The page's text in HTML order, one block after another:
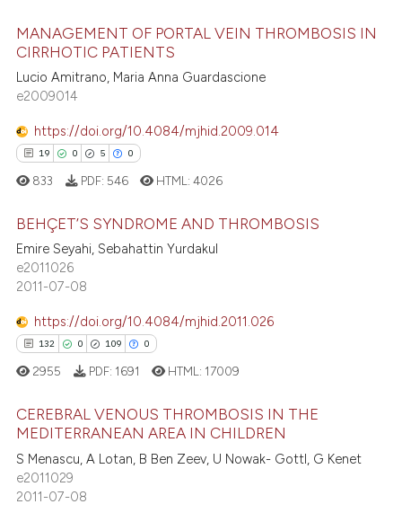
MANAGEMENT OF PORTAL VEIN THROMBOSIS IN
CIRRHOTIC PATIENTS
Lucio Amitrano, Maria Anna Guardascione
e2009014
https://doi.org/10.4084/mjhid.2009.014
19 0 5 0
19
0
5
0
Citing Publications
Supporting
Mentioning
Contrasting
how this article has been
at scite.ai
shows how a scientific paper
833 PDF: 546 HTML:4026
BEHÇET’S SYNDROME AND THROMBOSIS
Emire Seyahi, Sebahattin Yurdakul
e2011026
2011-07-08
https://doi.org/10.4084/mjhid.2011.026
132 0 109 0
132
0
Citing Publications
Supporting
2955 PDF: 1691 HTML: 17009
CEREBRAL VENOUS THROMBOSIS IN THE
MEDITERRANEAN AREA IN CHILDREN
S Menascu, A Lotan, B Ben Zeev, U Nowak- Gottl, G Kenet
e2011029
2011-07-08